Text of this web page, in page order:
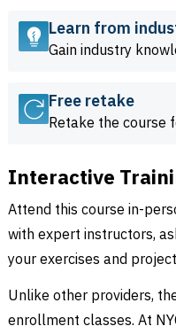
Learn from
Gain industry
Free retake
Retake the course
Interactive
Attend this course in-
with expert instructors,
your exercises and
Unlike other providers,
enrollment classes. At